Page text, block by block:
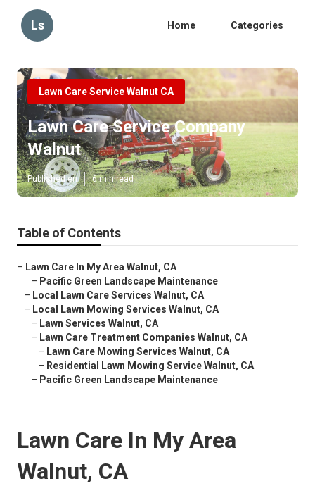
Ls Home Categories
Lawn Care Service Walnut CA
Lawn Care Service Company
Walnut
Published en 6 min read
Table of Contents
– Lawn Care In My Area Walnut, CA
– Pacific Green Landscape Maintenance
– Local Lawn Care Services Walnut, CA
– Local Lawn Mowing Services Walnut, CA
– Lawn Services Walnut, CA
– Lawn Care Treatment Companies Walnut, CA
– Lawn Care Mowing Services Walnut, CA
– Residential Lawn Mowing Service Walnut, CA
– Pacific Green Landscape Maintenance
Lawn Care In My Area
Walnut, CA